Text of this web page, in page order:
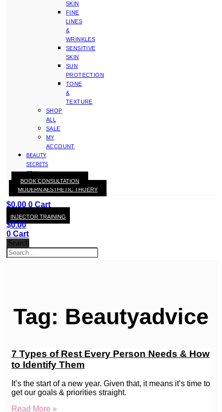
SKIN
FINE
LINES
&
WRINKLES
SENSITIVE
SKIN
SUN
PROTECTION
TONE
&
TEXTURE
SHOP
ALL
SALE
MY
ACCOUNT
BEAUTY
SECRETS
STAY
WITH
KAY
$0.00 0 Cart
MODERN AESTHETIC THOERY
BOOK CONSULTATION
INJECTOR TRAINING
$0.00
0 Cart
Search
Tag: Beautyadvice
7 Types of Rest Every Person Needs & How
to Identify Them
It’s the start of a new year. Given that, it means it’s time to
get our goals & priorities straight.
Read More »